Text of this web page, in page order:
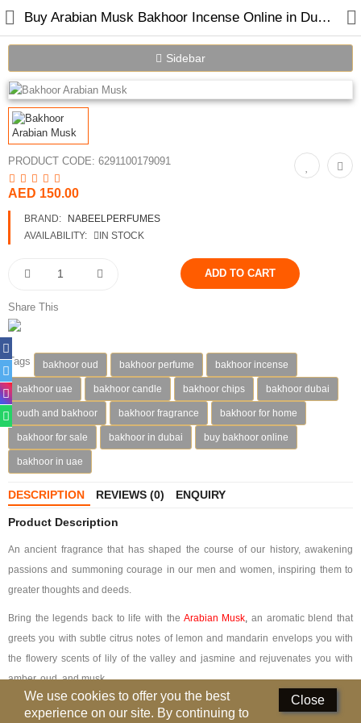
Home
Spray Perfumes
Oil Perfumes
Bakhoor
Perfumed Sticks
Gift Set
Air Freshener
Deodorants
Hand Sanitizer
Locations
Distributors
Compare 0
Buy Arabian Musk Bakhoor Incense Online in Dubai | Nabeel Perfumes
Sidebar
PRODUCT CODE: 6291100179091
AED 150.00
BRAND:
NABEELPERFUMES
AVAILABILITY:
IN STOCK
Share This
Tags bakhoor oud bakhoor perfume bakhoor incense
bakhoor uae bakhoor candle bakhoor chips bakhoor dubai
oudh and bakhoor bakhoor fragrance bakhoor for home
bakhoor for sale bakhoor in dubai buy bakhoor online
bakhoor in uae
DESCRIPTION REVIEWS (0) ENQUIRY
Product Description
An ancient fragrance that has shaped the course of our history, awakening
passions and summoning courage in our men and women, inspiring them to
greater thoughts and deeds.
Bring the legends back to life with the Arabian Musk, an aromatic blend that
greets you with subtle citrus notes of lemon and mandarin envelops you with
the flowery scents of lily of the valley and jasmine and rejuvenates you with
amber, oud, and musk.
Bakhoor Arabian Musk is encased in black velvet, the color of the night.
Close
We use cookies to offer you the best
experience on our site. By continuing to